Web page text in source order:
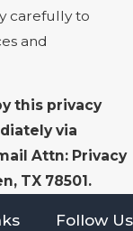
carefully to
and
this privacy
via
Attn: Privacy
TX 78501.
Follow Us